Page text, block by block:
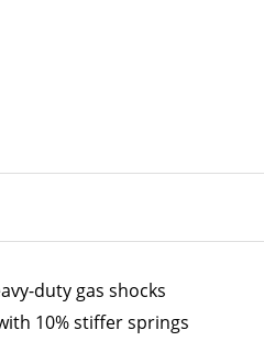
duty gas shocks
10% stiffer springs